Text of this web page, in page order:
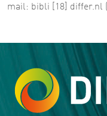
mail: bibli [18] differ.nl